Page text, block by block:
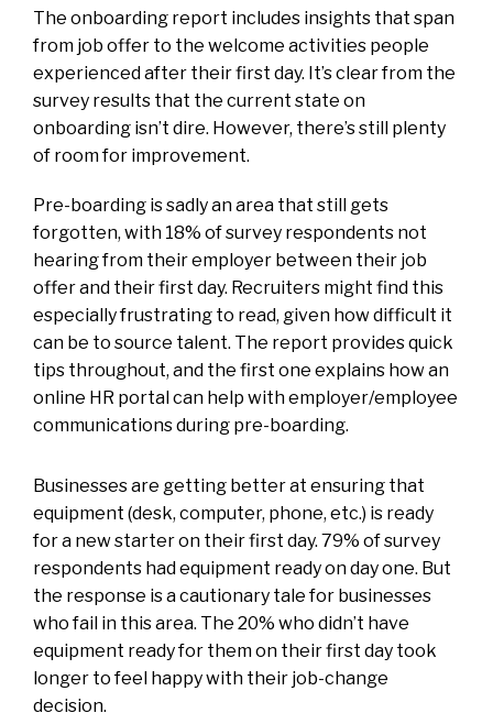
The onboarding report includes insights that span
from job offer to the welcome activities people
experienced after their first day. It’s clear from the
survey results that the current state on
onboarding isn’t dire. However, there’s still plenty
of room for improvement.
Pre-boarding is sadly an area that still gets
forgotten, with 18% of survey respondents not
hearing from their employer between their job
offer and their first day. Recruiters might find this
especially frustrating to read, given how difficult it
can be to source talent. The report provides quick
tips throughout, and the first one explains how an
online HR portal can help with employer/employee
communications during pre-boarding.
Businesses are getting better at ensuring that
equipment (desk, computer, phone, etc.) is ready
for a new starter on their first day. 79% of survey
respondents had equipment ready on day one. But
the response is a cautionary tale for businesses
who fail in this area. The 20% who didn’t have
equipment ready for them on their first day took
longer to feel happy with their job-change
decision.